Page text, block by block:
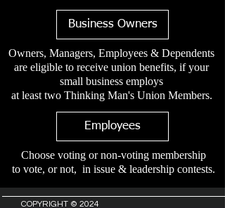
Business Owners
Owners, Managers, Employees & Dependents
are eligible to receive union benefits, if your
small business employs
at least two Thinking Man's Union Members.
Employees
Choose voting or non-voting membership
to vote, or not, in issue & leadership contests.
COPYRIGHT © 2024